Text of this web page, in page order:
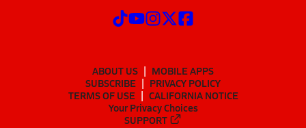
ABOUT US
MOBILE APPS
SUBSCRIBE
PRIVACY POLICY
TERMS OF USE
CALIFORNIA NOTICE
Your Privacy Choices
SUPPORT